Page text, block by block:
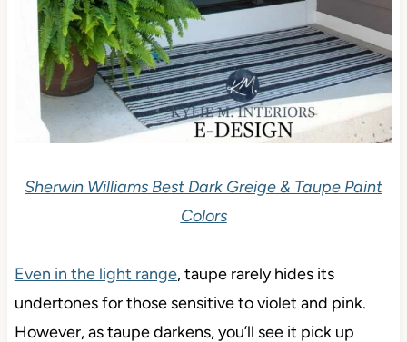
Sherwin Williams Best Dark Greige & Taupe Paint
Colors
Even in the light range, taupe rarely hides its
undertones for those sensitive to violet and pink.
However, as taupe darkens, you’ll see it pick up